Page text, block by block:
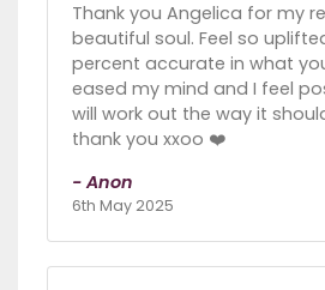
Thank you Angelica for my
beautiful soul. Feel so
percent accurate in what
eased my mind and I feel
will work out the way it
thank you xxoo ❤️
- Anon
6th May 2025